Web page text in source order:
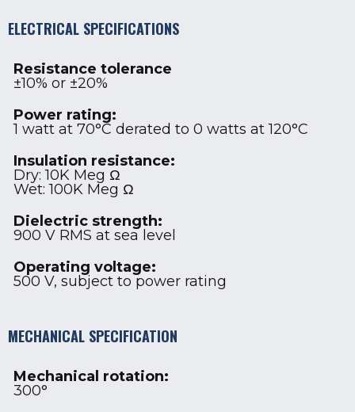
ELECTRICAL SPECIFICATIONS
Resistance tolerance
±10% or ±20%
Power rating:
1 watt at 70°C derated to 0 watts at 120°C
Insulation resistance:
Dry: 10K Meg Ω
Wet: 100K Meg Ω
Dielectric strength:
900 V RMS at sea level
Operating voltage:
500 V, subject to power rating
MECHANICAL SPECIFICATION
Mechanical rotation:
300°